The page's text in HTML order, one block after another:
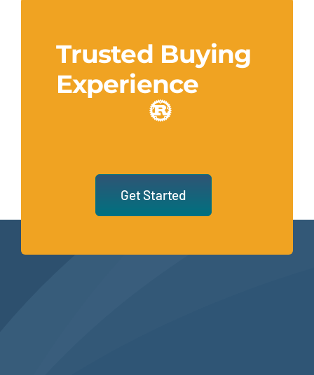
Trusted Buying
Experience
Get Started